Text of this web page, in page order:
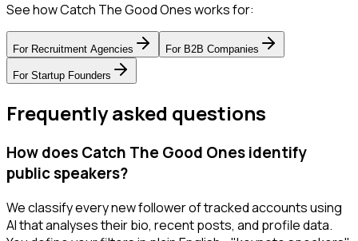
See how Catch The Good Ones works for:
For Recruitment Agencies For B2B Companies
For Startup Founders
Frequently asked questions
How does Catch The Good Ones identify
public speakers?
We classify every new follower of tracked accounts using
AI that analyses their bio, recent posts, and profile data.